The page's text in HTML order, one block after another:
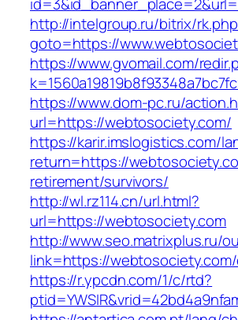
http://intelgroup.ru/bitrix/
goto=https://
https://www.gvomail.com/
https://www.dom-pc.ru/
url=https://webtosociety.com/
https://karir.imslogistics.com/
return=https://
retirement/survivors/
http://wl.rz114.cn/url.html?
url=https://webtosociety.com
http://www.seo.matrixplus.ru/
link=https://
https://r.ypcdn.com/1/c/rtd?